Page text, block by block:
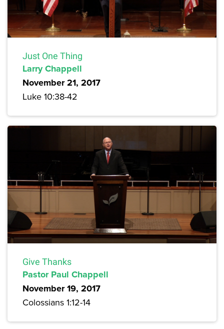
Just One Thing
Larry Chappell
November 21, 2017
Luke 10:38-42
Give Thanks
Pastor Paul Chappell
November 19, 2017
Colossians 1:12-14